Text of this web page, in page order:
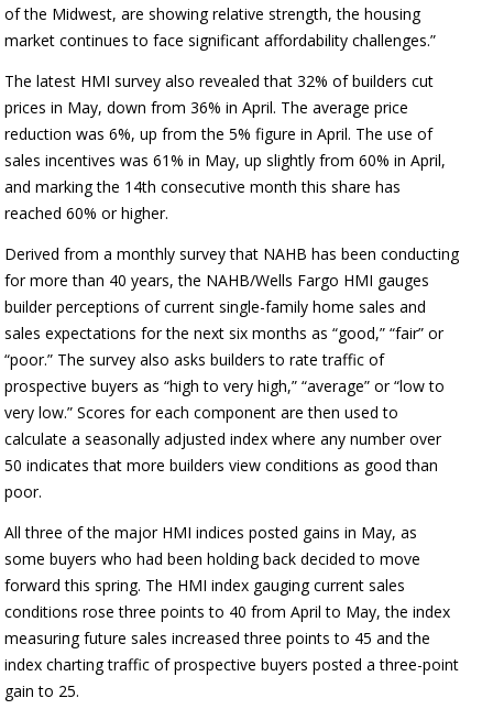
of the Midwest, are showing relative strength, the housing
market continues to face significant affordability challenges.”
The latest HMI survey also revealed that 32% of builders cut
prices in May, down from 36% in April. The average price
reduction was 6%, up from the 5% figure in April. The use of
sales incentives was 61% in May, up slightly from 60% in April,
and marking the 14th consecutive month this share has
reached 60% or higher.
Derived from a monthly survey that NAHB has been conducting
for more than 40 years, the NAHB/Wells Fargo HMI gauges
builder perceptions of current single-family home sales and
sales expectations for the next six months as “good,” “fair” or
“poor.” The survey also asks builders to rate traffic of
prospective buyers as “high to very high,” “average” or “low to
very low.” Scores for each component are then used to
calculate a seasonally adjusted index where any number over
50 indicates that more builders view conditions as good than
poor.
All three of the major HMI indices posted gains in May, as
some buyers who had been holding back decided to move
forward this spring. The HMI index gauging current sales
conditions rose three points to 40 from April to May, the index
measuring future sales increased three points to 45 and the
index charting traffic of prospective buyers posted a three-point
gain to 25.